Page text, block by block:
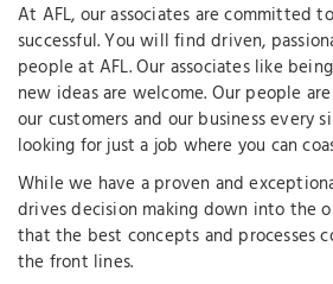
At AFL, our associates are committed
successful. You will find driven,
people at AFL. Our associates like
new ideas are welcome. Our people
our customers and our business every
looking for just a job where you can
While we have a proven and
drives decision making down into the
that the best concepts and processes
the front lines.